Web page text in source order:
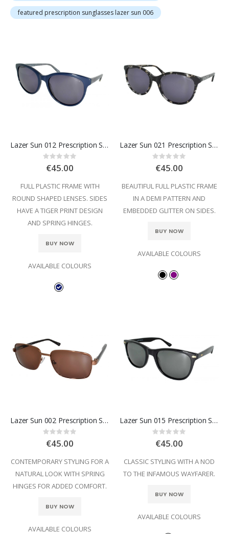
featured prescription sunglasses lazer sun 006
Lazer Sun 012 Prescription Sunglasses
Rating:
0%
€45.00
FULL PLASTIC FRAME WITH
ROUND SHAPED LENSES. SIDES
HAVE A TIGER PRINT DESIGN
AND SPRING HINGES.
BUY NOW
AVAILABLE COLOURS
Lazer Sun 021 Prescription Sunglasses
Rating:
0%
€45.00
BEAUTIFUL FULL PLASTIC FRAME
IN A DEMI PATTERN AND
EMBEDDED GLITTER ON SIDES.
BUY NOW
AVAILABLE COLOURS
Lazer Sun 002 Prescription Sunglasses
Rating:
0%
€45.00
CONTEMPORARY STYLING FOR A
NATURAL LOOK WITH SPRING
HINGES FOR ADDED COMFORT.
BUY NOW
AVAILABLE COLOURS
Lazer Sun 015 Prescription Sunglasses
Rating:
0%
€45.00
CLASSIC STYLING WITH A NOD
TO THE INFAMOUS WAYFARER.
BUY NOW
AVAILABLE COLOURS